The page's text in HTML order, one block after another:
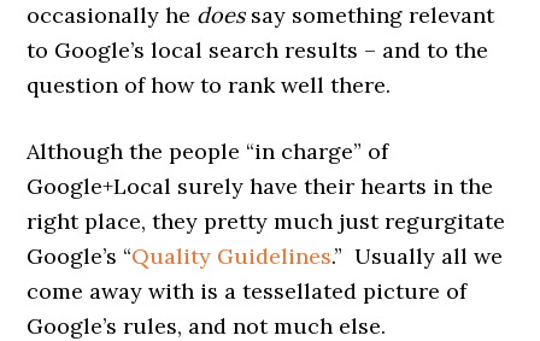
occasionally he doessay something relevant
to Google’s local search results – and to the
question of how to rank well there.
Although the people “in charge” of
Google+Local surely have their hearts in the
right place, they pretty much just regurgitate
Google’s “Quality Guidelines.” Usually all we
come away with is a tessellated picture of
Google’s rules, and not much else.